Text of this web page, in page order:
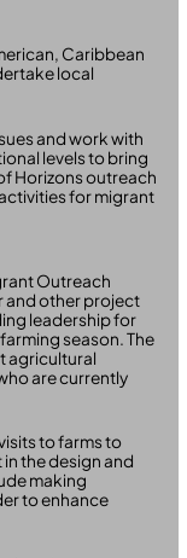
Caribbean
local
and work with
levels to bring
Horizons outreach
for migrant
Outreach
and other project
leadership for
season. The
agricultural
are currently
to farms to
the design and
making
to enhance